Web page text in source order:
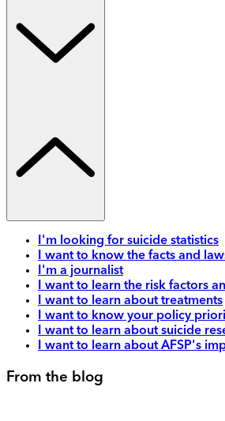
I'm looking for suicide statistics
I want to know the facts and
I'm a journalist
I want to learn the risk factors
I want to learn about treatments
I want to know your policy
I want to learn about suicide
I want to learn about AFSP's
From the blog